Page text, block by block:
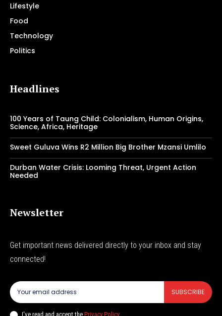
Lifestyle
Food
Technology
Politics
Headlines
100 Years of Taung Child: Colonialism, Human Origins,
Science, Africa, Heritage
Sweet Guluva Wins R2 Million Big Brother Mzansi Umlilo
Durban Water Crisis: Looming Threat, Urgent Action
Needed
Newsletter
Get important news delivered directly to your inbox and stay
connected!
SUBSCRIBE
I've read and accept the Privacy Policy.